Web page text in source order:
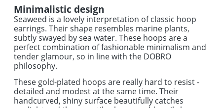
Minimalistic design
Seaweed is a lovely interpretation of classic hoop
earrings. Their shape resembles marine plants,
subtly swayed by sea water. These hoops are a
perfect combination of fashionable minimalism and
tender glamour, so in line with the DOBRO
philosophy.
These gold-plated hoops are really hard to resist -
detailed and modest at the same time. Their
handcurved, shiny surface beautifully catches